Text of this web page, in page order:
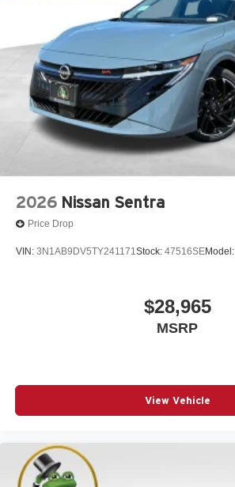
2026 Nissan Sentra
Price Drop
VIN: 3N1AB9DV5TY241171Stock: 47516SEModel:
$28,965
MSRP
View Vehicle